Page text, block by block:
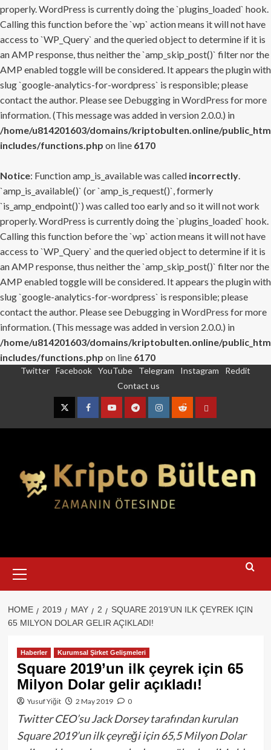
properly. WordPress is currently doing the `plugins_loaded` hook.
Calling this function before the `wp` action means it will not have
access to `WP_Query` and the queried object to determine if it is
an AMP response, thus neither the `amp_skip_post()` filter nor the
AMP enabled toggle will be considered. It appears the plugin with
slug `google-analytics-for-wordpress` is responsible; please
contact the author. Please see Debugging in WordPress for more
information. (This message was added in version 2.0.0.) in
/home/u814201603/domains/kriptobulten.online/
includes/functions.php on line 6170
Notice: Function amp_is_available was called incorrectly.
`amp_is_available()` (or `amp_is_request()`, formerly
`is_amp_endpoint()`) was called too early and so it will not work
properly. WordPress is currently doing the `plugins_loaded` hook.
Calling this function before the `wp` action means it will not have
access to `WP_Query` and the queried object to determine if it is
an AMP response, thus neither the `amp_skip_post()` filter nor the
AMP enabled toggle will be considered. It appears the plugin with
slug `google-analytics-for-wordpress` is responsible; please
contact the author. Please see Debugging in WordPress for more
information. (This message was added in version 2.0.0.) in
/home/u814201603/domains/kriptobulten.online/
includes/functions.php on line 6170
Twitter Facebook YouTube Telegram Instagram
Reddit
Contact us
TwitterFacebookYouTubeTelegramInstagram
RedditContact
Menu
HOME 2019 MAY 2
SQUARE 2019’UN ILK ÇEYREK IÇIN
65 MILYON DOLAR GELIR AÇIKLADI!
Haberler Kurumsal Şirket Gelişmeleri
Square 2019’un ilk çeyrek için 65
Milyon Dolar gelir açıkladı!
Yusuf Yiğit 2 May 2019 0
Twitter CEO’su Jack Dorsey tarafından kurulan
Square 2019’un ilk çeyreği için 65,5 Milyon Dolar